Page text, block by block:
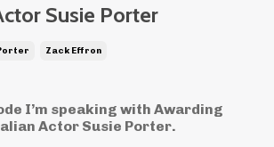
Susie Porter
Zack Effron
I’m speaking with Awarding
Actor Susie Porter.